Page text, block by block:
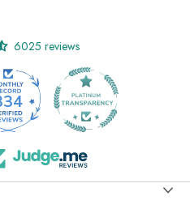
6025 reviews